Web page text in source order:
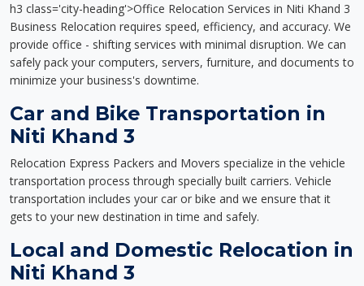
h3 class='city-heading'>Office Relocation Services in Niti Khand 3
Business Relocation requires speed, efficiency, and accuracy. We
provide office - shifting services with minimal disruption. We can
safely pack your computers, servers, furniture, and documents to
minimize your business's downtime.
Car and Bike Transportation in
Niti Khand 3
Relocation Express Packers and Movers specialize in the vehicle
transportation process through specially built carriers. Vehicle
transportation includes your car or bike and we ensure that it
gets to your new destination in time and safely.
Local and Domestic Relocation in
Niti Khand 3